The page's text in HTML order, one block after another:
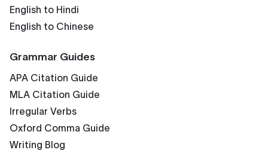
English to Hindi
English to Chinese
Grammar Guides
APA Citation Guide
MLA Citation Guide
Irregular Verbs
Oxford Comma Guide
Writing Blog